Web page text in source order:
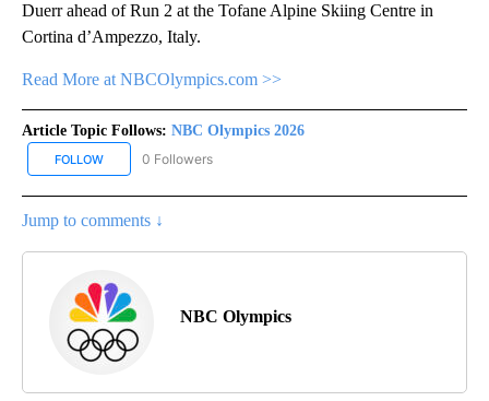
Duerr ahead of Run 2 at the Tofane Alpine Skiing Centre in
Cortina d’Ampezzo, Italy.
Read More at NBCOlympics.com >>
Article Topic Follows: NBC Olympics 2026
FOLLOW FOLLOW "NBC OLYMPICS 2026" TO RECEIVE NOTIFICATIONS
0 Followers
Jump to comments ↓
NBC Olympics